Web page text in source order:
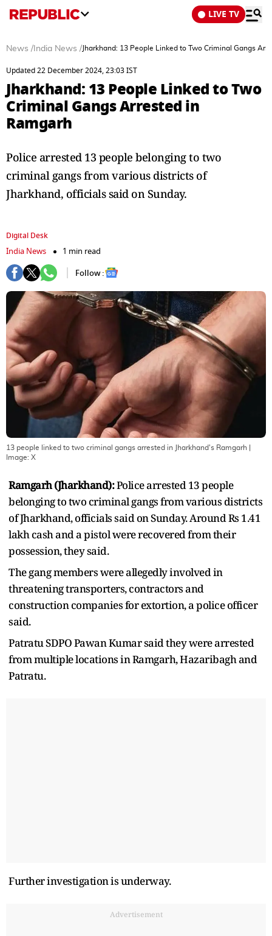
LIVE TV
News / India News / Jharkhand: 13 People Linked to Two Criminal Gangs
Updated 22 December 2024, 23:03 IST
Jharkhand: 13 People Linked to Two
Criminal Gangs Arrested in
Ramgarh
Police arrested 13 people belonging to two
criminal gangs from various districts of
Jharkhand, officials said on Sunday.
Digital Desk
India News
1 min read
Follow :
13 people linked to two criminal gangs arrested in Jharkhand's Ramgarh
Image: X
Ramgarh (Jharkhand):Police arrested 13 people
belonging to two criminal gangs from various districts
of Jharkhand, officials said on Sunday. Around Rs 1.41
lakh cash and a pistol were recovered from their
possession, they said.
The gang members were allegedly involved in
threatening transporters, contractors and
construction companies for extortion, a police officer
said.
Patratu SDPO Pawan Kumar said they were arrested
from multiple locations in Ramgarh, Hazaribagh and
Patratu.
Further investigation is underway.
Advertisement